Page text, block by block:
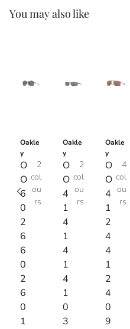
You may also like
Oakle
y
O
O
6
0
2
6
6
0
2
6
0
1
2
col
ou
rs
Oakle
y
O
O
4
1
4
1
4
1
4
1
0
3
2
col
ou
rs
Oakle
y
O
O
4
1
2
4
4
1
2
4
0
9
4
col
ou
rs